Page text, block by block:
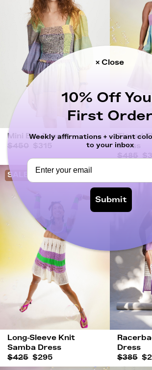
× Close
10% Off
First Order
Weekly affirmations + vibrant
to your inbox
Submit
Mini Eva Dress
$450 $315
Tiered
Dress
$485
SALE
Long-Sleeve Knit
Samba Dress
$425 $295
Dress
$385